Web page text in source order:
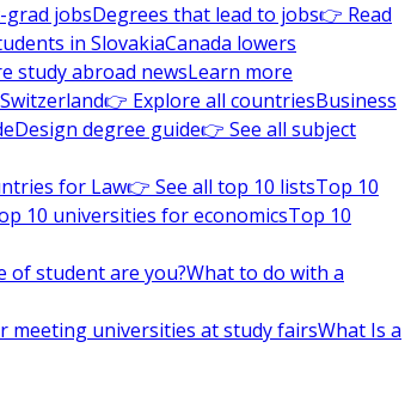
jobsDegrees that lead to jobs👉 Read
in SlovakiaCanada lowers
study abroad newsLearn more
Switzerland👉 Explore all countriesBusiness
Design degree guide👉 See all subject
for Law👉 See all top 10 listsTop 10
10 universities for economicsTop 10
of student are you?What to do with a
meeting universities at study fairsWhat Is a